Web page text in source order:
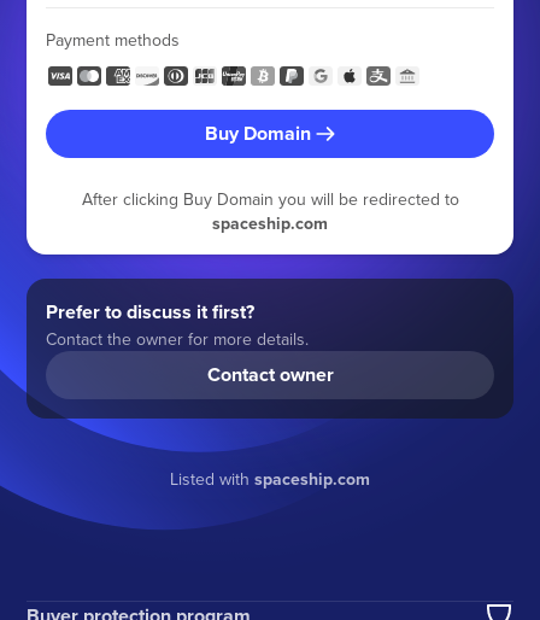
Payment methods
Buy Domain
After clicking Buy Domain you will be redirected to
spaceship.com
Prefer to discuss it first?
Contact the owner for more details.
Contact owner
Listed with spaceship.com